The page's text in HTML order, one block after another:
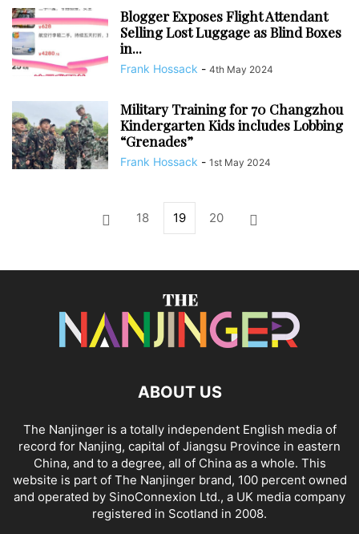
Blogger Exposes Flight Attendant
Selling Lost Luggage as Blind Boxes
in...
Frank Hossack - 4th May 2024
Military Training for 70 Changzhou
Kindergarten Kids includes Lobbing
“Grenades”
Frank Hossack - 1st May 2024
18 19 20
ABOUT US
The Nanjinger is a totally independent English media of
record for Nanjing, capital of Jiangsu Province in eastern
China, and to a degree, all of China as a whole. This
website is part of The Nanjinger brand, 100 percent owned
and operated by SinoConnexion Ltd., a UK media company
registered in Scotland in 2008.